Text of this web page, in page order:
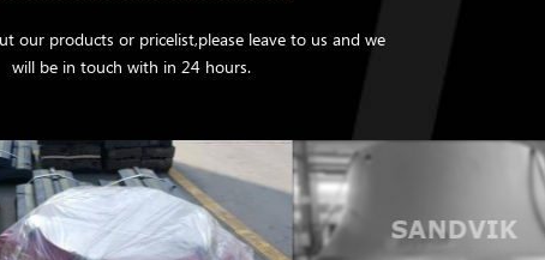
our products or pricelist,please leave to us and we
will be in touch with in 24 hours.
SANDVIK